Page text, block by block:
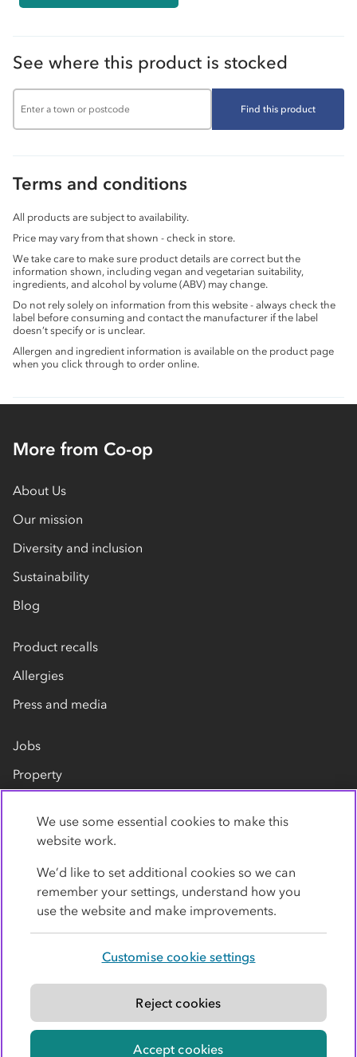
See where this product is stocked
Find this product
Terms and conditions
All products are subject to availability.
Price may vary from that shown - check in store.
We take care to make sure product details are correct but the
information shown, including vegan and vegetarian suitability,
ingredients, and alcohol by volume (ABV) may change.
Do not rely solely on information from this website - always check the
label before consuming and contact the manufacturer if the label
doesn’t specify or is unclear.
Allergen and ingredient information is available on the product page
when you click through to order online.
More from Co-op
About Us
Our mission
Diversity and inclusion
Sustainability
Blog
Product recalls
Allergies
Press and media
Jobs
Property
Contact us
Modern slavery statement
© Co-operative Group Limited. All rights reserved.
We use some essential cookies to make this
website work.
We’d like to set additional cookies so we can
remember your settings, understand how you
use the website and make improvements.
Customise cookie settings
Reject cookies
Accept cookies